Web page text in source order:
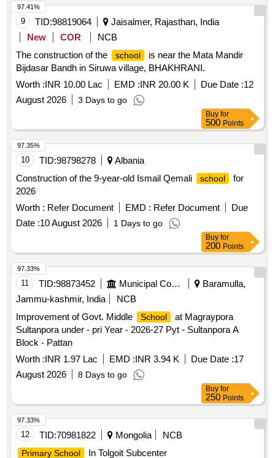
9 TID:98819064
Jaisalmer, Rajasthan, India
New
COR
NCB
The construction of the
school
is near the Mata Mandir
Bijdasar Bandh in Siruwa village, BHAKHRANI.
Worth :INR 10.00 Lac EMD :INR 20.00 K Due Date :12
August 2026
3 Days to go
97.41%
Buy for
500Points
10 TID:98798278
Albania
Construction of the 9-year-old Ismail Qemali
school
for
2026
Worth : Refer Document EMD : Refer Document
Due
Date :10 August 2026 1 Days to go
97.35%
Buy for
200Points
11 TID:98873452
Baramulla,
Jammu-kashmir, India
NCB
Improvement of Govt. Middle
School
at Magraypora
Sultanpora under - pri Year - 2026-27 Pyt - Sultanpora A
Block - Pattan
Worth :INR 1.97 Lac EMD :INR 3.94 K Due Date :17
August 2026
8 Days to go
97.33%
Buy for
250Points
12 TID:70981822 Mongolia NCB
Primary School
In Tolgoit Subcenter
97.33%